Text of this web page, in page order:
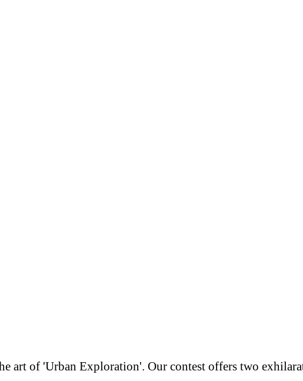
art of 'Urban Exploration'. Our contest offers two